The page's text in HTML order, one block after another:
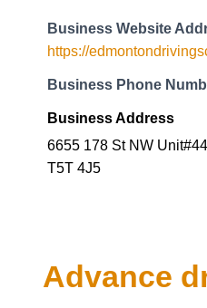
Business Website
https://
Business Phone
Business Address
6655 178 St NW
T5T 4J5
Advance